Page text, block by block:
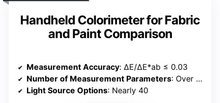
Handheld Colorimeter for Fabric
and Paint Comparison
Measurement Accuracy: ΔE/ΔE*ab ≤ 0.03
Number of Measurement Parameters: Over 30
Light Source Options: Nearly 40